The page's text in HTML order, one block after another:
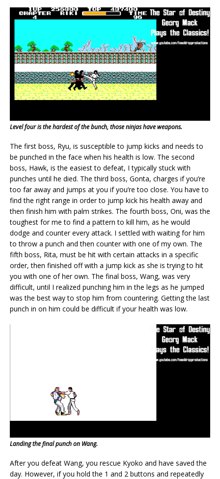
Level four is the hardest of the bunch, those ninjas have weapons.
The first boss, Ryu, is susceptible to jump kicks and needs to
be punched in the face when his health is low. The second
boss, Hawk, is the easiest to defeat, I typically stuck with
punches until he died. The third boss, Gonta, charges if you’re
too far away and jumps at you if you’re too close. You have to
find the right range in order to jump kick his health away and
then finish him with palm strikes. The fourth boss, Oni, was the
toughest for me to find a pattern to kill him, as he would
dodge and counter every attack. I settled with waiting for him
to throw a punch and then counter with one of my own. The
fifth boss, Rita, must be hit with certain attacks in a specific
order, then finished off with a jump kick as she is trying to hit
you with one of her own. The final boss, Wang, was very
difficult, until I realized punching him in the legs as he jumped
was the best way to stop him from countering. Getting the last
punch in on him could be difficult if your health was low.
Landing the final punch on Wang.
After you defeat Wang, you rescue Kyoko and have saved the
day. However, if you hold the 1 and 2 buttons and repeatedly